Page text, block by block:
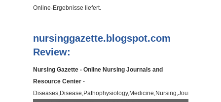
Online-Ergebnisse liefert.
nursinggazette.blogspot.com
Review:
Nursing Gazette - Online Nursing Journals and
Resource Center-